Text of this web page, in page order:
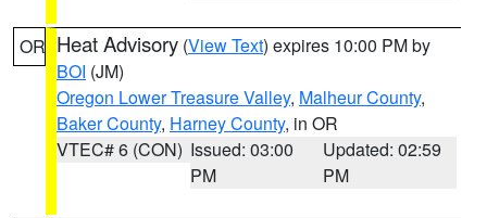
OR Heat Advisory (View Text) expires 10:00 PM by
BOI (JM)
Oregon Lower Treasure Valley, Malheur County,
Baker County, Harney County, in OR
VTEC# 6 (CON) Issued: 03:00
PM
Updated: 02:59
PM